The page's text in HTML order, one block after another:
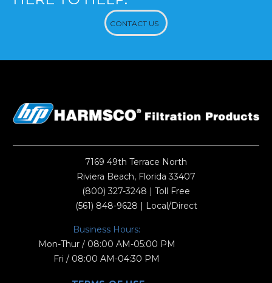
CONTACT US
7169 49th Terrace North
Riviera Beach, Florida 33407
(800) 327-3248 | Toll Free
(561) 848-9628 | Local/Direct
Business Hours:
Mon-Thur / 08:00 AM-05:00 PM
Fri / 08:00 AM-04:30 PM